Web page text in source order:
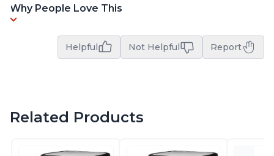
Why People Love This
Helpful Not Helpful Report
Related Products